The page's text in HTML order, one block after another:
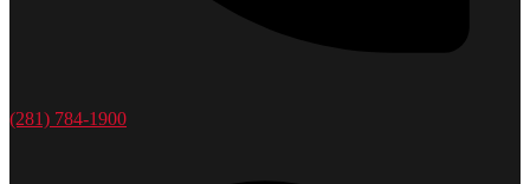
(281) 784-1900